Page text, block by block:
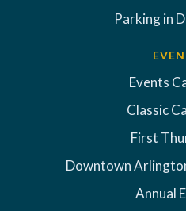
Parking in
Events
Classic
First
Downtown
Annual